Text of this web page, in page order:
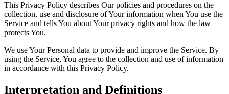
This Privacy Policy describes Our policies and procedures on the
collection, use and disclosure of Your information when You use the
Service and tells You about Your privacy rights and how the law
protects You.
We use Your Personal data to provide and improve the Service. By
using the Service, You agree to the collection and use of information
in accordance with this Privacy Policy.
Interpretation and Definitions